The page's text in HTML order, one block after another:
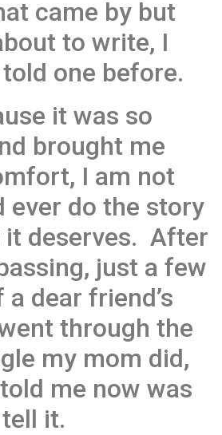
came by but
to write, I
one before.
it was so
brought me
I am not
ever do the story
deserves. After
just a few
dear friend’s
through the
my mom did,
me now was
it.